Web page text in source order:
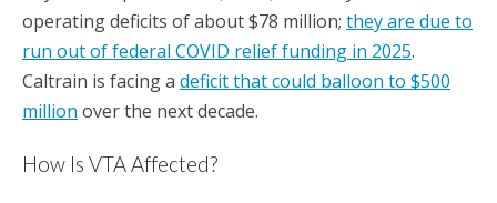
operating deficits of about $78 million; they are due to
run out of federal COVID relief funding in 2025.
Caltrain is facing a deficit that could balloon to $500
million over the next decade.
How Is VTA Affected?